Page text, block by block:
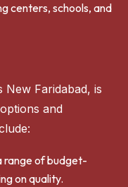
centers, schools, and
New Faridabad, is
and
range of budget-
on quality.